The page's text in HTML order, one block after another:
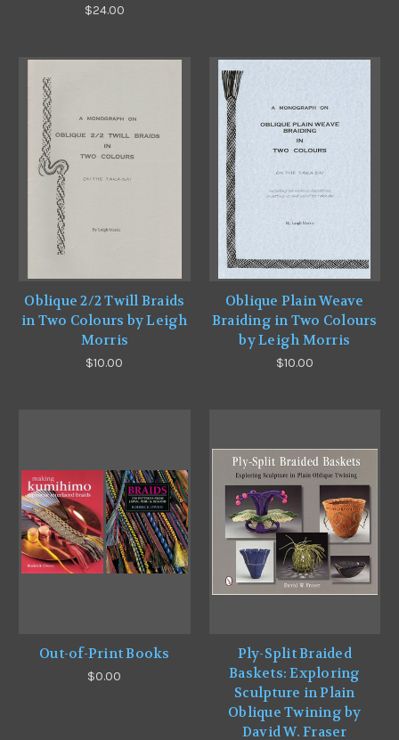
$24.00
Oblique 2/2 Twill Braids
in Two Colours by Leigh
Morris
$10.00
Oblique Plain Weave
Braiding in Two Colours
by Leigh Morris
$10.00
Out-of-Print Books
$0.00
Ply-Split Braided
Baskets: Exploring
Sculpture in Plain
Oblique Twining by
David W. Fraser